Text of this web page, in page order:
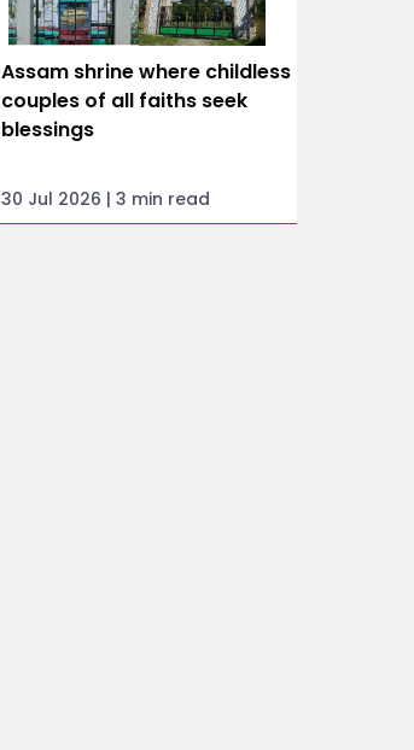
Assam shrine where childless
couples of all faiths seek
blessings
30 Jul 2026 | 3 min read